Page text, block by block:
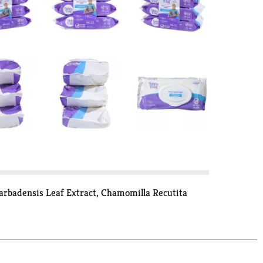
Leaf Extract, Chamomilla Recutita